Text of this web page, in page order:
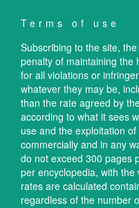
Terms of use
Subscribing to the site,
penalty of maintaining the
for all violations or
whatever they may be,
than the rate agreed by
according to what it sees
use and the exploitation
commercially and in any
do not exceed 300 pages
per encyclopedia, with
rates are calculated
regardless of the number